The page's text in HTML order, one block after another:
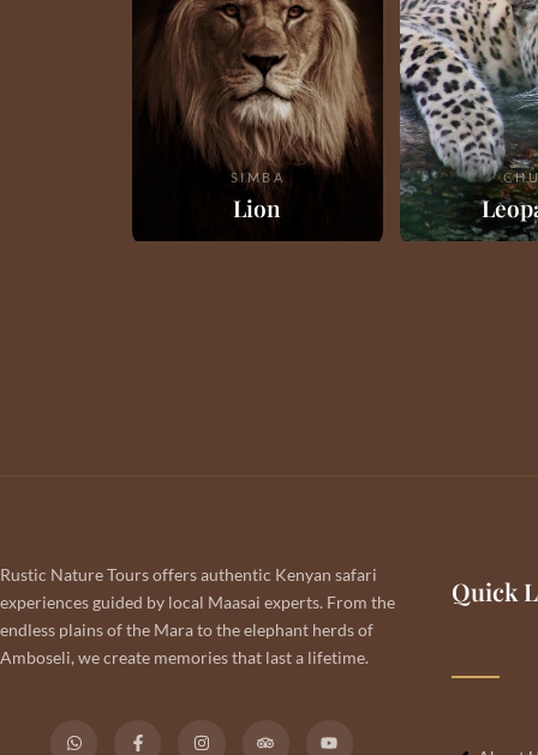
SIMBA
Lion
Rustic Nature Tours offers authentic Kenyan safari
experiences guided by local Maasai experts. From the
endless plains of the Mara to the elephant herds of
Amboseli, we create memories that last a lifetime.
Quick